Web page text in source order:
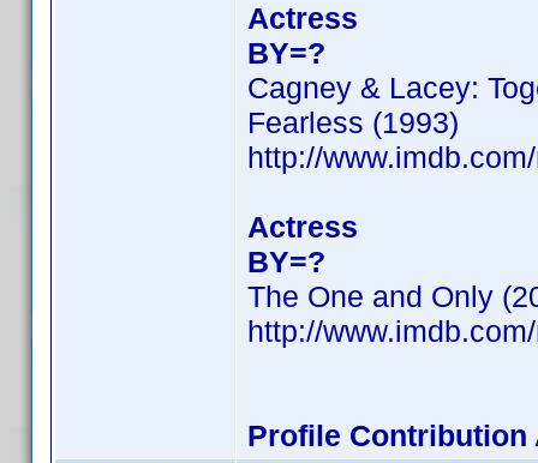
Actress
BY=?
Cagney & Lacey:
Fearless (1993)
http://
Actress
BY=?
The One and Only
http://
Profile Contribution